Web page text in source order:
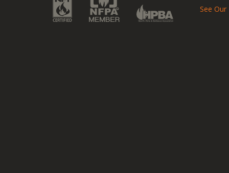
See Our